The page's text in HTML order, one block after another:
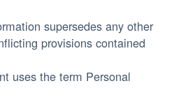
supersedes any other
provisions contained
uses the term Personal